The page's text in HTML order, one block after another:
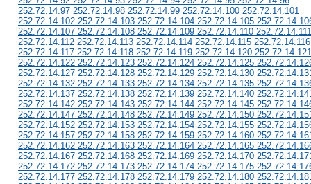
252.72.14.97 252.72.14.98 252.72.14.99 252.72.14.100 252.72.14.101
252.72.14.102 252.72.14.103 252.72.14.104 252.72.14.105
252.72.14.107 252.72.14.108 252.72.14.109 252.72.14.110 252.72.14.111
252.72.14.112 252.72.14.113 252.72.14.114 252.72.14.115 252.72.14.116
252.72.14.117 252.72.14.118 252.72.14.119 252.72.14.120 252.72.14.121
252.72.14.122 252.72.14.123 252.72.14.124 252.72.14.125
252.72.14.127 252.72.14.128 252.72.14.129 252.72.14.130
252.72.14.132 252.72.14.133 252.72.14.134 252.72.14.135
252.72.14.137 252.72.14.138 252.72.14.139 252.72.14.140
252.72.14.142 252.72.14.143 252.72.14.144 252.72.14.145
252.72.14.147 252.72.14.148 252.72.14.149 252.72.14.150
252.72.14.152 252.72.14.153 252.72.14.154 252.72.14.155
252.72.14.157 252.72.14.158 252.72.14.159 252.72.14.160
252.72.14.162 252.72.14.163 252.72.14.164 252.72.14.165
252.72.14.167 252.72.14.168 252.72.14.169 252.72.14.170
252.72.14.172 252.72.14.173 252.72.14.174 252.72.14.175
252.72.14.177 252.72.14.178 252.72.14.179 252.72.14.180